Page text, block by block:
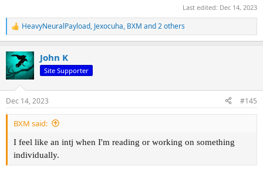
Last edited: Dec 14, 2023
R
e
c
t
i
s
:
HeavyNeuralPayload, Jexocuha, BXM and 2 others
John K
Site Supporter
Dec 14, 2023 #145
BXM said:
I feel like an intj when I'm reading or working on something
individually.